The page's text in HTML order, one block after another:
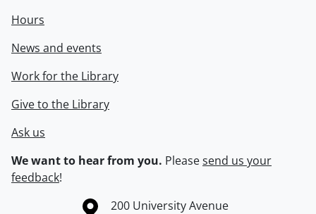
Hours
News and events
Work for the Library
Give to the Library
Ask us
We want to hear from you. Pleasesend us your
feedback!
Information about the University of Waterloo
Campus map
200 University Avenue